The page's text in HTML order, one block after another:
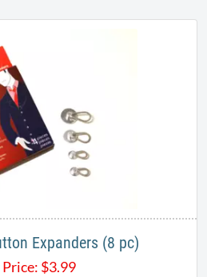
Expanders (8 pc)
$3.99